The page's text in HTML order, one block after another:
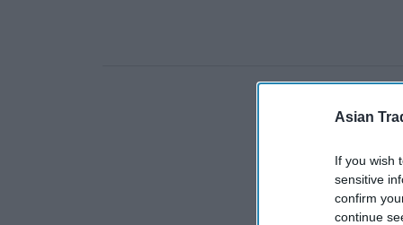
Asian
If you wish
sensitive
confirm
continue